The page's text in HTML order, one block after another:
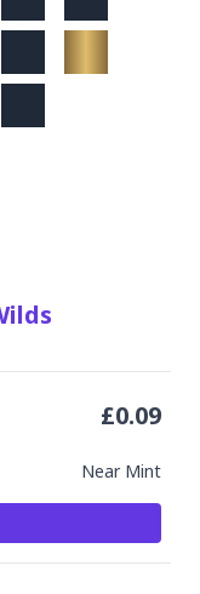
Near Mint
£0.09